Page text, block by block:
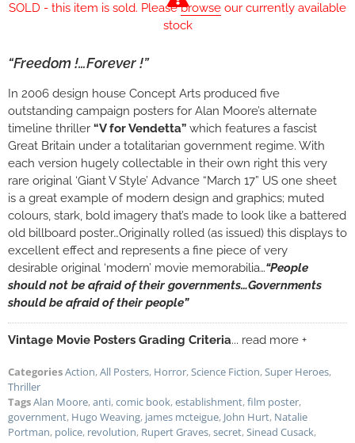
SOLD - this item is sold. Pleasebrowse our currently available
stock
“Freedom !…Forever !”
In 2006 design house Concept Arts produced five
outstanding campaign posters for Alan Moore’s alternate
timeline thriller “V for Vendetta” which features a fascist
Great Britain under a totalitarian government regime. With
each version hugely collectable in their own right this very
rare original ‘Giant V Style’ Advance “March 17” US one sheet
is a great example of modern design and graphics; muted
colours, stark, bold imagery that’s made to look like a battered
old billboard poster…Originally rolled (as issued) this displays to
excellent effect and represents a fine piece of very
desirable original ‘modern’ movie memorabilia…“People
should not be afraid of their governments…Governments
should be afraid of their people”
Vintage Movie Posters Grading Criteria... read more +
CategoriesAction,All Posters, Horror,Science Fiction,Super Heroes,
Thriller
TagsAlan Moore,anti,comic book,establishment,film poster,
government, Hugo Weaving, james mcteigue, John Hurt, Natalie
Portman, police, revolution, Rupert Graves,secret,Sinead Cusack,